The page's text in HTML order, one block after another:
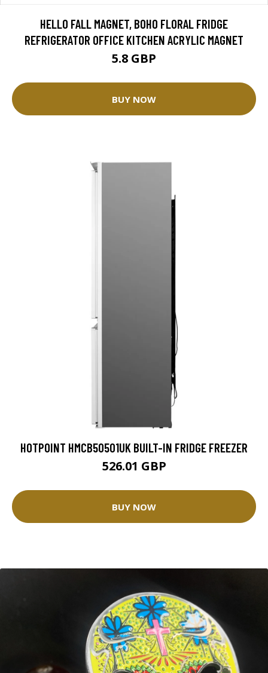
HELLO FALL MAGNET, BOHO FLORAL FRIDGE
REFRIGERATOR OFFICE KITCHEN ACRYLIC MAGNET
5.8 GBP
BUY NOW
HOTPOINT HMCB50501UK BUILT-IN FRIDGE FREEZER
526.01 GBP
BUY NOW